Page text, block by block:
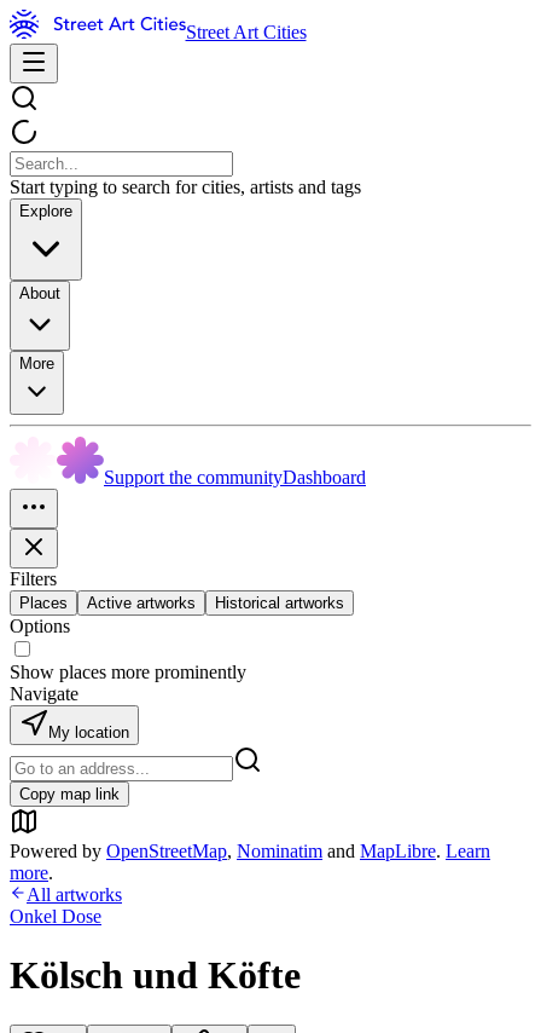
Street Art Cities
Start typing to search for cities, artists and tags
Explore
About
More
Support the communityDashboard
Filters
Places Active artworks Historical artworks
Options
Show places more prominently
Navigate
My location
Copy map link
Powered by OpenStreetMap, Nominatim and MapLibre. Learn
more.
All artworks
Onkel Dose
Kölsch und Köfte